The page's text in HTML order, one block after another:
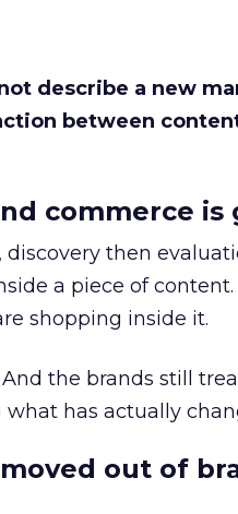
describe a new
between
commerce is
discovery then
a piece of content.
shopping inside it.
the brands still
has actually
out of